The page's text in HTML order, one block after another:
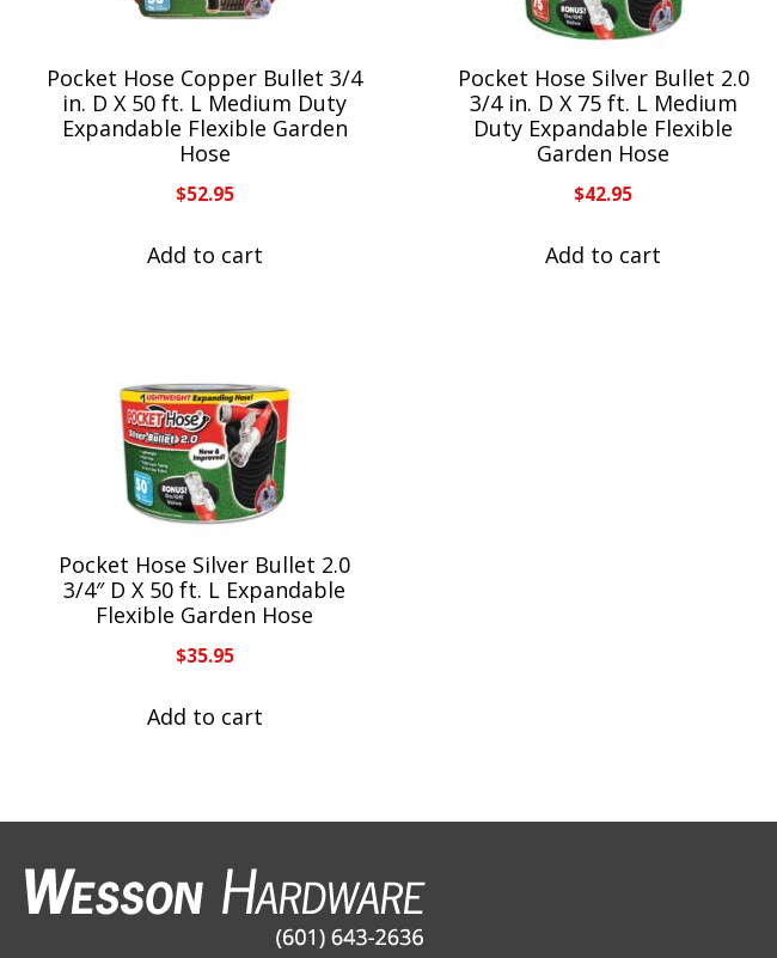
Pocket Hose Copper Bullet 3/4
in. D X 50 ft. L Medium Duty
Expandable Flexible Garden
Hose
$52.95
Add to cart
Pocket Hose Silver Bullet 2.0
3/4 in. D X 75 ft. L Medium
Duty Expandable Flexible
Garden Hose
$42.95
Add to cart
Pocket Hose Silver Bullet 2.0
3/4″ D X 50 ft. L Expandable
Flexible Garden Hose
$35.95
Add to cart